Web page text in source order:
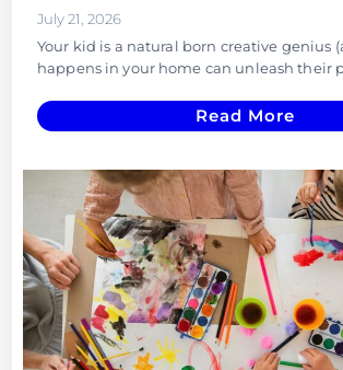
July 21, 2026
Your kid is a natural born creative genius
happens in your home can unleash their
Read More